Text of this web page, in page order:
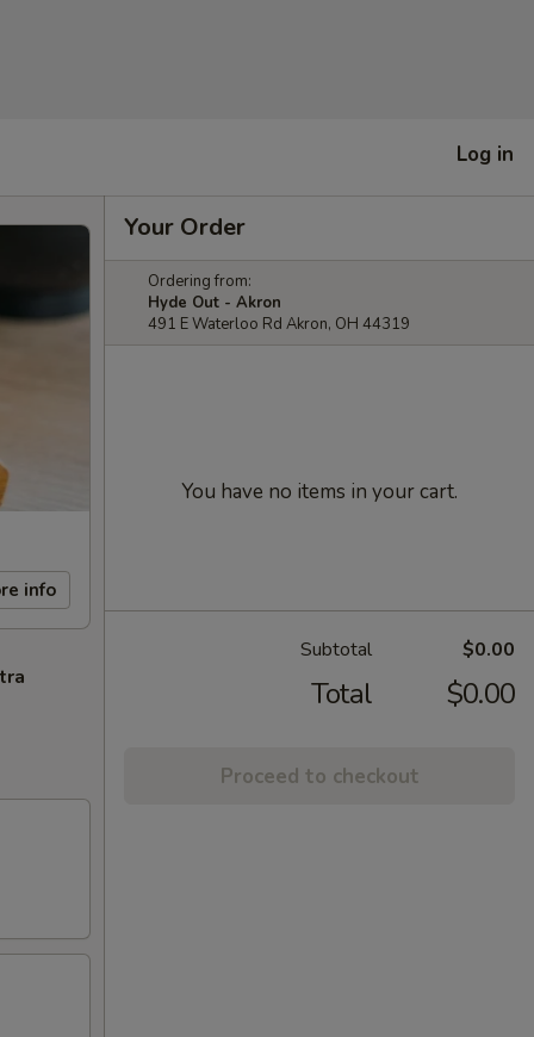
Log in
info
Your Order
Ordering from:
Hyde Out - Akron
491 E Waterloo Rd Akron, OH 44319
You have no items in your cart.
Subtotal $0.00
Total $0.00
Proceed to checkout